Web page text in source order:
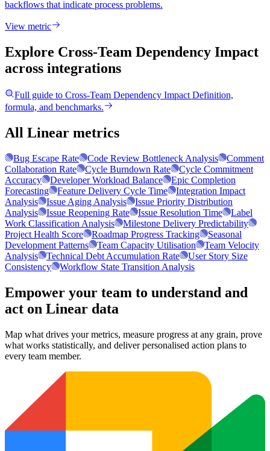
backflows that indicate process problems.
View metric
Explore Cross-Team Dependency Impact
across integrations
Full guide to Cross-Team Dependency Impact Definition,
formula, and benchmarks.
All Linear metrics
Bug Escape Rate Code Review Bottleneck Analysis
Comment
Collaboration Rate
Cycle Burndown Rate
Cycle Commitment
Accuracy
Developer Workload Balance
Epic Completion
Forecasting
Feature Delivery Cycle Time
Integration Impact
Analysis
Issue Aging Analysis
Issue Priority Distribution
Analysis
Issue Reopening Rate Issue Resolution Time
Label
Work Classification Analysis
Milestone Delivery Predictability
Project Health Score
Roadmap Progress Tracking
Seasonal
Development Patterns
Team Capacity Utilisation
Team Velocity
Analysis
Technical Debt Accumulation Rate
User Story Size
Consistency
Workflow State Transition Analysis
Empower your team to understand and
act on Linear data
Map what drives your metrics, measure progress at any grain, prove
what works statistically, and deliver personalised action plans to
every team member.